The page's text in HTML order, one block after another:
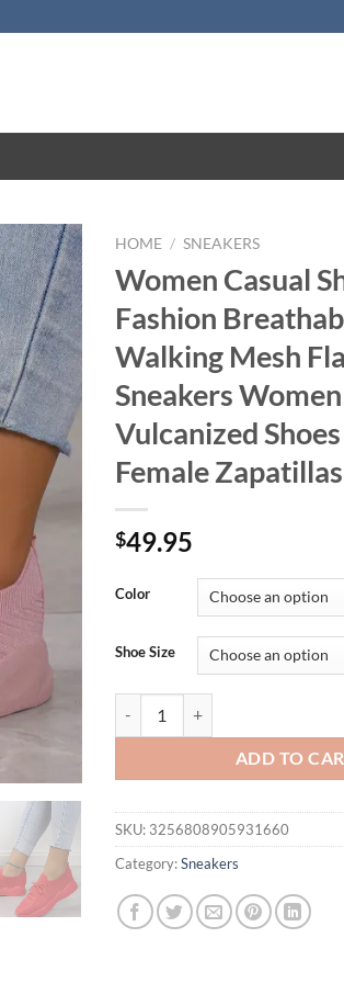
HOME / SNEAKERS
Women Casual
Fashion
Walking Mesh
Sneakers
Vulcanized
Female
$49.95
Color
Shoe Size
ADD TO
SKU: 3256808905931660
Category:Sneakers